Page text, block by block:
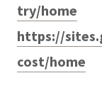
try/home
https://
cost/home